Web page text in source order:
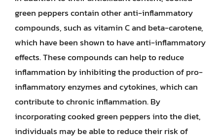
green peppers contain other anti-inflammatory
compounds, such as vitamin C and beta-carotene,
which have been shown to have anti-inflammatory
effects. These compounds can help to reduce
inflammation by inhibiting the production of pro-
inflammatory enzymes and cytokines, which can
contribute to chronic inflammation. By
incorporating cooked green peppers into the diet,
individuals may be able to reduce their risk of